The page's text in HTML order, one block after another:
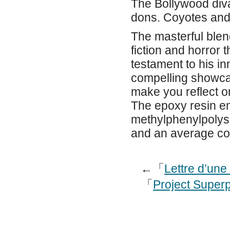
The Bollywood
dons. Coyotes
The masterful
fiction and horror
testament to his
compelling
make you reflect
The epoxy resin
and an average
←「Lettre
「Project